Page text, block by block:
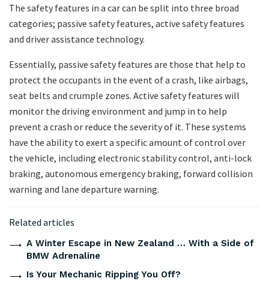
The safety features in a car can be split into three broad
categories; passive safety features, active safety features
and driver assistance technology.
Essentially, passive safety features are those that help to
protect the occupants in the event of a crash, like airbags,
seat belts and crumple zones. Active safety features will
monitor the driving environment and jump in to help
prevent a crash or reduce the severity of it. These systems
have the ability to exert a specific amount of control over
the vehicle, including electronic stability control, anti-lock
braking, autonomous emergency braking, forward collision
warning and lane departure warning.
Related articles
A Winter Escape in New Zealand … With a Side of
BMW Adrenaline
Is Your Mechanic Ripping You Off?